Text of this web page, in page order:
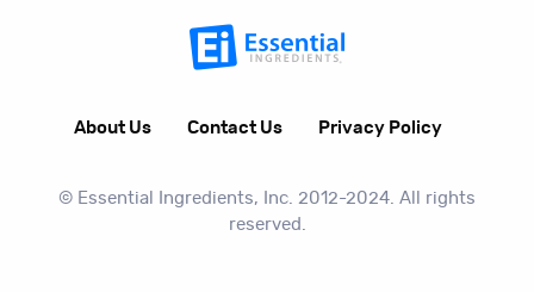
About Us Contact Us Privacy Policy
© Essential Ingredients, Inc. 2012-2024. All rights
reserved.